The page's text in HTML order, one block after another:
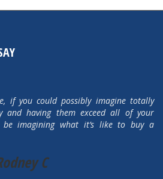
if you could possibly imagine totally
and having them exceed all of your
be imagining what it’s like to buy a
C